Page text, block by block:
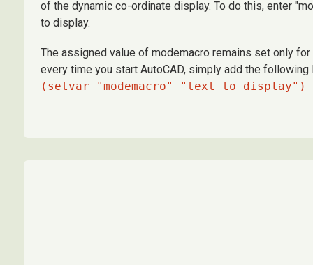
of the dynamic co-ordinate display. To do this, enter
to display.
The assigned value of modemacro remains set only
every time you start AutoCAD, simply add the following
(setvar "modemacro" "text to display")